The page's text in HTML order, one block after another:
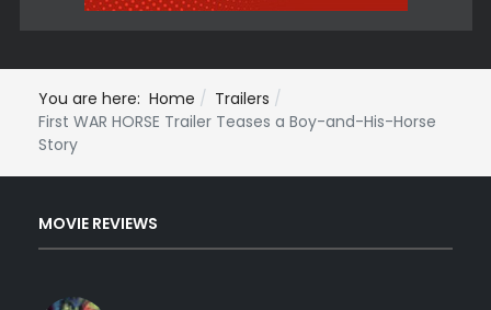
You are here: Home
Trailers
First WAR HORSE Trailer Teases a Boy-and-His-Horse
Story
MOVIE REVIEWS